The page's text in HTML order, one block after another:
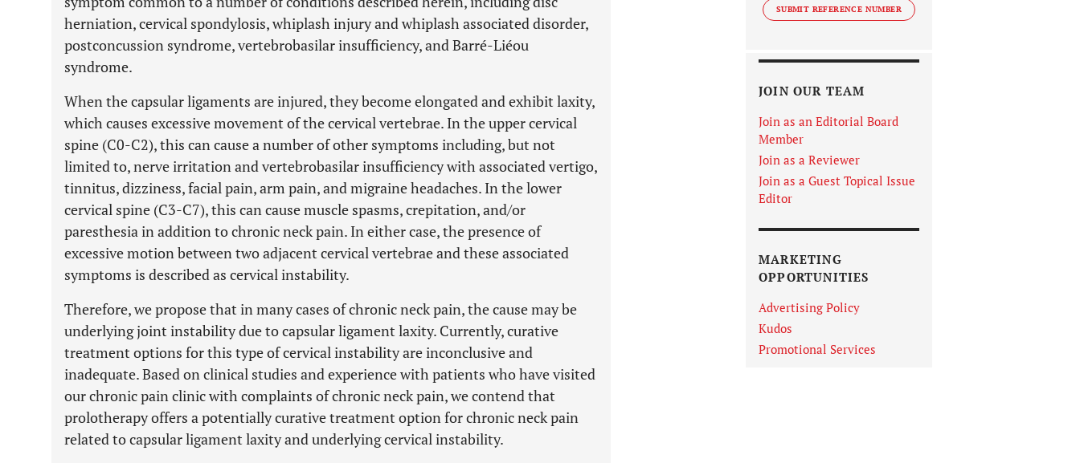
herniation, cervical spondylosis, whiplash injury and whiplash associated disorder,
postconcussion syndrome, vertebrobasilar insufficiency, and Barré-Liéou
syndrome.
When the capsular ligaments are injured, they become elongated and exhibit laxity,
which causes excessive movement of the cervical vertebrae. In the upper cervical
spine (C0-C2), this can cause a number of other symptoms including, but not
limited to, nerve irritation and vertebrobasilar insufficiency with associated vertigo,
tinnitus, dizziness, facial pain, arm pain, and migraine headaches. In the lower
cervical spine (C3-C7), this can cause muscle spasms, crepitation, and/or
paresthesia in addition to chronic neck pain. In either case, the presence of
excessive motion between two adjacent cervical vertebrae and these associated
symptoms is described as cervical instability.
Therefore, we propose that in many cases of chronic neck pain, the cause may be
underlying joint instability due to capsular ligament laxity. Currently, curative
treatment options for this type of cervical instability are inconclusive and
inadequate. Based on clinical studies and experience with patients who have visited
our chronic pain clinic with complaints of chronic neck pain, we contend that
prolotherapy offers a potentially curative treatment option for chronic neck pain
related to capsular ligament laxity and underlying cervical instability.
SUBMIT REFERENCE NUMBER
JOIN OUR TEAM
Join as an Editorial Board
Member
Join as a Reviewer
Join as a Guest Topical Issue
Editor
MARKETING
OPPORTUNITIES
Advertising Policy
Kudos
Promotional Services